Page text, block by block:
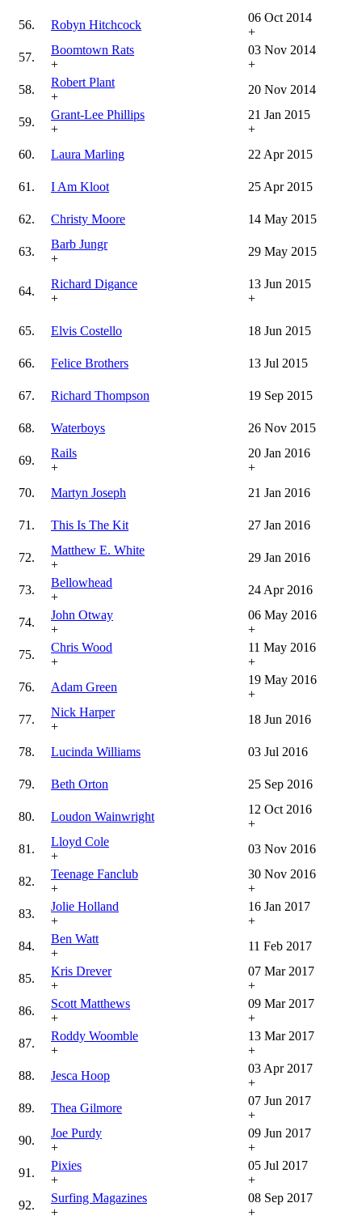
56. Robyn Hitchcock
06 Oct 2014
+
57.
Boomtown Rats
+
03 Nov 2014
+
58.
Robert Plant
+
20 Nov 2014
59.
Grant-Lee Phillips
+
21 Jan 2015
+
60.
Laura Marling 22 Apr 2015
61. I Am Kloot 25 Apr 2015
62. Christy Moore 14 May 2015
63.
Barb Jungr
+
29 May 2015
64.
Richard Digance
+
13 Jun 2015
+
65. Elvis Costello 18 Jun 2015
66. Felice Brothers 13 Jul 2015
67. Richard Thompson 19 Sep 2015
68. Waterboys 26 Nov 2015
69.
Rails
+
20 Jan 2016
+
70.
Martyn Joseph 21 Jan 2016
71. This Is The Kit 27 Jan 2016
72.
Matthew E. White
+
29 Jan 2016
73.
Bellowhead
+
24 Apr 2016
74.
John Otway
+
06 May 2016
+
75.
Chris Wood
+
11 May 2016
+
76.
Adam Green
19 May 2016
+
77.
Nick Harper
+
18 Jun 2016
78. Lucinda Williams 03 Jul 2016
79. Beth Orton 25 Sep 2016
80. Loudon Wainwright
12 Oct 2016
+
81.
Lloyd Cole
+
03 Nov 2016
82.
Teenage Fanclub
+
30 Nov 2016
+
83.
Jolie Holland
+
16 Jan 2017
+
84.
Ben Watt
+
11 Feb 2017
85.
Kris Drever
+
07 Mar 2017
+
86.
Scott Matthews
+
09 Mar 2017
+
87.
Roddy Woomble
+
13 Mar 2017
+
88.
Jesca Hoop
03 Apr 2017
+
89.
Thea Gilmore
07 Jun 2017
+
90.
Joe Purdy
+
09 Jun 2017
+
91.
Pixies
+
05 Jul 2017
+
92.
Surfing Magazines
+
08 Sep 2017
+